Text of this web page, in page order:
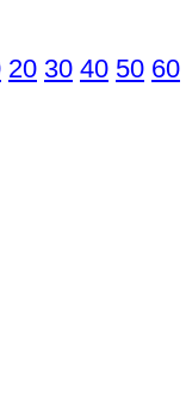
20 30 40 50 60